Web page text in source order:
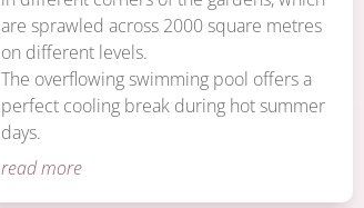
are sprawled across 2000 square metres
on different levels.
The overflowing swimming pool offers a
perfect cooling break during hot summer
days.
read more